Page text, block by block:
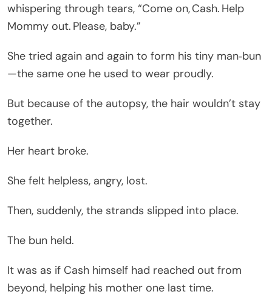
whispering through tears, “Come on, Cash. Help
Mommy out. Please, baby.”
She tried again and again to form his tiny man‑bun
—the same one he used to wear proudly.
But because of the autopsy, the hair wouldn’t stay
together.
Her heart broke.
She felt helpless, angry, lost.
Then, suddenly, the strands slipped into place.
The bun held.
It was as if Cash himself had reached out from
beyond, helping his mother one last time.